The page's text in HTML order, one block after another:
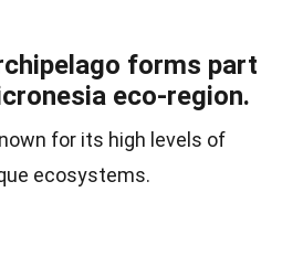
forms part
eco-region.
for its high levels of
ecosystems.